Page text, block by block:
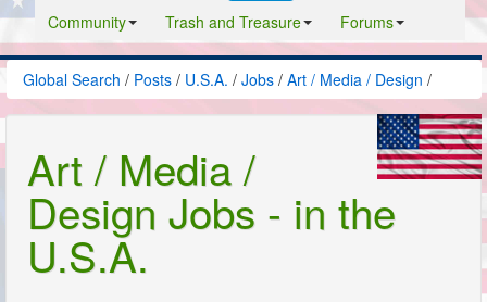
Classifieds
Contact
Community
Trash and Treasure Forums
Global Search / Posts / U.S.A. / Jobs / Art / Media / Design /
Art / Media /
Design Jobs - in the
U.S.A.